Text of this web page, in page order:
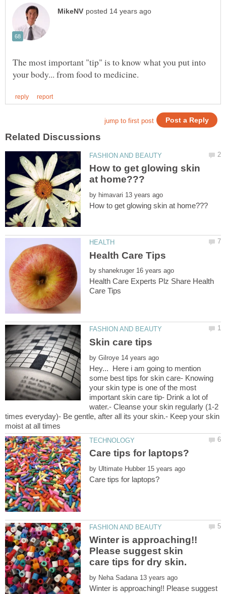
The most important "tip" is to know what you put into
How to get glowing skin
by
by
Health Care Experts Plz Share Health
by
Hey... Here i am going to mention
some best tips for skin care- Knowing
your skin type is one of the most
important skin care tip- Drink a lot of
water.- Cleanse your skin regularly (1-2
times everyday)- Be gentle, after all its your skin.- Keep your skin
by
Winter is approaching!!
Please suggest skin
by
Winter is approaching!! Please suggest